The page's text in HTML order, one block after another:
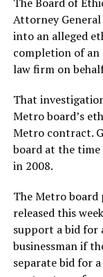
Attorney
into an alleged
completion of an
law firm on
That
Metro board’s
Metro contract.
board at the
in 2008.
The Metro board
released this
support a bid for
businessman if
separate bid for